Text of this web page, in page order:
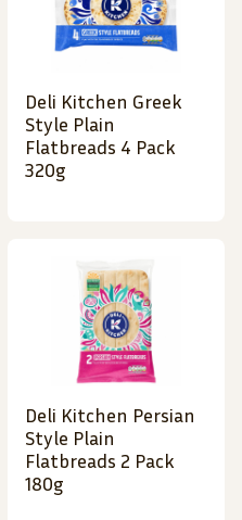
Deli Kitchen Greek
Style Plain
Flatbreads 4 Pack
320g
Deli Kitchen Persian
Style Plain
Flatbreads 2 Pack
180g